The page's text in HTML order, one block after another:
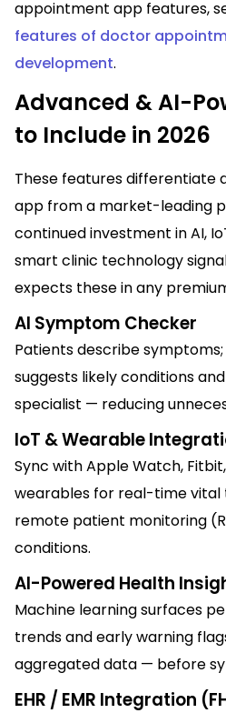
appointment app features,
features of doctor
development.
Advanced & AI-
to Include in 2026
These features differentiate
app from a market-leading
continued investment in AI,
smart clinic technology
expects these in any
AI Symptom Checker
Patients describe
suggests likely conditions
specialist — reducing
IoT & Wearable
Sync with Apple Watch,
wearables for real-time vital
remote patient monitoring
conditions.
AI-Powered Health
Machine learning surfaces
trends and early warning
aggregated data — before
EHR / EMR Integration